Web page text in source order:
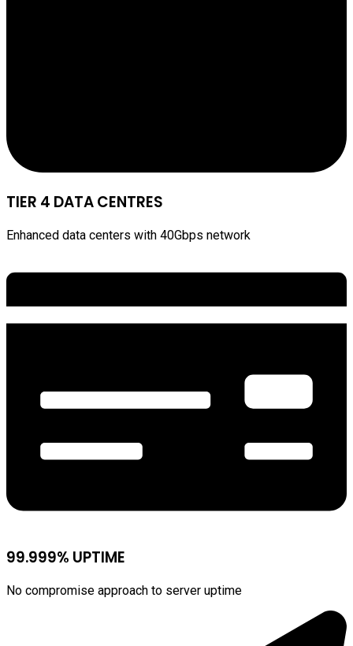
TIER 4 DATA CENTRES
Enhanced data centers with 40Gbps network
99.999% UPTIME
No compromise approach to server uptime